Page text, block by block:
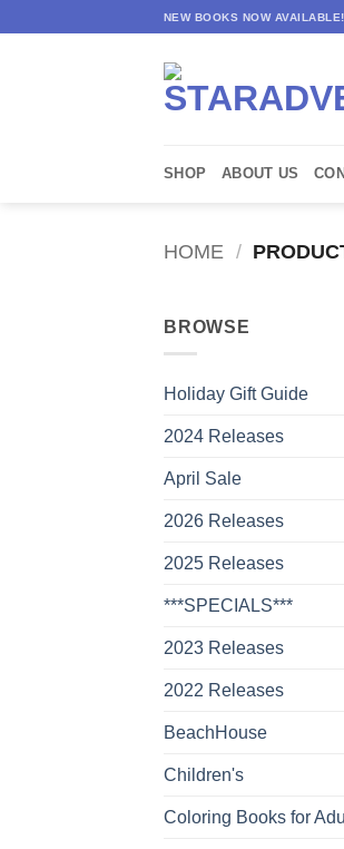
NEW BOOKS NOW AVAILABLE!
SHOP ABOUT US
HOME /
BROWSE
Holiday Gift Guide
2024 Releases
April Sale
2026 Releases
2025 Releases
***SPECIALS***
2023 Releases
2022 Releases
BeachHouse
Children's
Coloring Books for